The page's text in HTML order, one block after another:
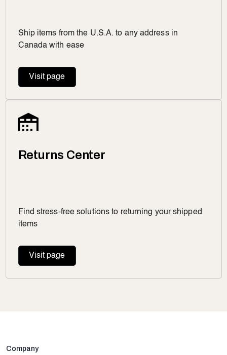
Ship items from the U.S.A. to any address in
Canada with ease
Visit page
Returns Center
Find stress-free solutions to returning your shipped
items
Visit page
Company